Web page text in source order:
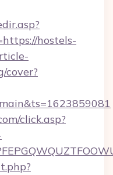
hostels-
cover?
click.asp?